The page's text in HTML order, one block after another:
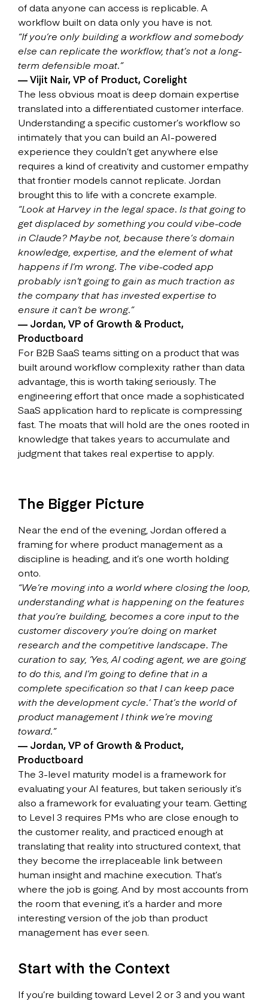
of data anyone can access is replicable. A
workflow built on data only you have is not.
“If you’re only building a workflow and somebody
else can replicate the workflow, that’s not a long-
term defensible moat.”
— Vijit Nair, VP of Product, Corelight
The less obvious moat is deep domain expertise
translated into a differentiated customer interface.
Understanding a specific customer’s workflow so
intimately that you can build an AI-powered
experience they couldn’t get anywhere else
requires a kind of creativity and customer empathy
that frontier models cannot replicate. Jordan
brought this to life with a concrete example.
“Look at Harvey in the legal space. Is that going to
get displaced by something you could vibe-code
in Claude? Maybe not, because there’s domain
knowledge, expertise, and the element of what
happens if I’m wrong. The vibe-coded app
probably isn’t going to gain as much traction as
the company that has invested expertise to
ensure it can’t be wrong.”
— Jordan, VP of Growth & Product,
Productboard
For B2B SaaS teams sitting on a product that was
built around workflow complexity rather than data
advantage, this is worth taking seriously. The
engineering effort that once made a sophisticated
SaaS application hard to replicate is compressing
fast. The moats that will hold are the ones rooted in
knowledge that takes years to accumulate and
judgment that takes real expertise to apply.
The Bigger Picture
Near the end of the evening, Jordan offered a
framing for where product management as a
discipline is heading, and it’s one worth holding
onto.
“We’re moving into a world where closing the loop,
understanding what is happening on the features
that you’re building, becomes a core input to the
customer discovery you’re doing on market
research and the competitive landscape. The
curation to say, ‘Yes, AI coding agent, we are going
to do this, and I’m going to define that in a
complete specification so that I can keep pace
with the development cycle.’ That’s the world of
product management I think we’re moving
toward.”
— Jordan, VP of Growth & Product,
Productboard
The 3-level maturity model is a framework for
evaluating your AI features, but taken seriously it’s
also a framework for evaluating your team. Getting
to Level 3 requires PMs who are close enough to
the customer reality, and practiced enough at
translating that reality into structured context, that
they become the irreplaceable link between
human insight and machine execution. That’s
where the job is going. And by most accounts from
the room that evening, it’s a harder and more
interesting version of the job than product
management has ever seen.
Start with the Context
If you’re building toward Level 2 or 3 and you want